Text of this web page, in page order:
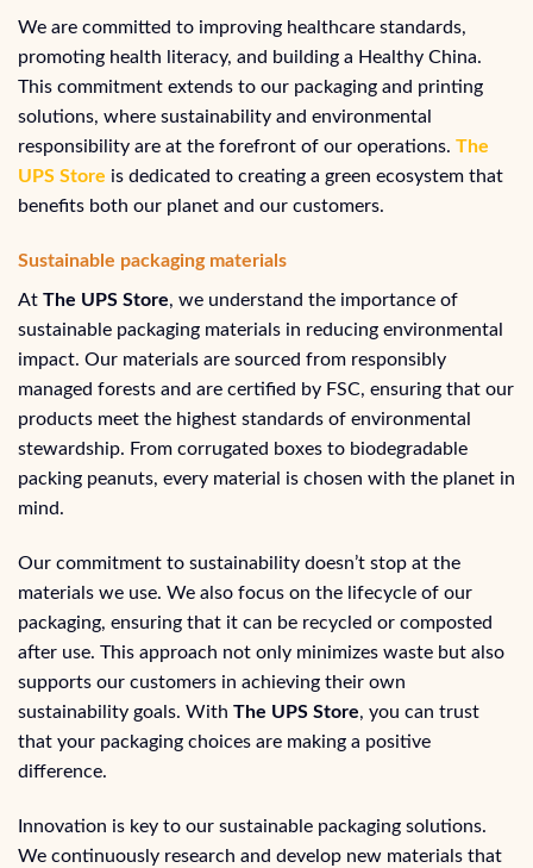
We are committed to improving healthcare standards,
promoting health literacy, and building a Healthy China.
This commitment extends to our packaging and printing
solutions, where sustainability and environmental
responsibility are at the forefront of our operations. The
UPS Store is dedicated to creating a green ecosystem that
benefits both our planet and our customers.
Sustainable packaging materials
At The UPS Store, we understand the importance of
sustainable packaging materials in reducing environmental
impact. Our materials are sourced from responsibly
managed forests and are certified by FSC, ensuring that our
products meet the highest standards of environmental
stewardship. From corrugated boxes to biodegradable
packing peanuts, every material is chosen with the planet in
mind.
Our commitment to sustainability doesn’t stop at the
materials we use. We also focus on the lifecycle of our
packaging, ensuring that it can be recycled or composted
after use. This approach not only minimizes waste but also
supports our customers in achieving their own
sustainability goals. With The UPS Store, you can trust
that your packaging choices are making a positive
difference.
Innovation is key to our sustainable packaging solutions.
We continuously research and develop new materials that